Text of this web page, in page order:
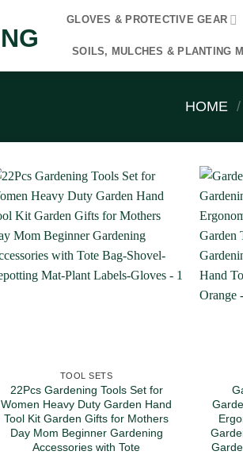
GLOVES & PROTECTIVE GEAR
SOILS, MULCHES & PLANTING
HOME /
TOOL SETS
22Pcs Gardening Tools Set for
Women Heavy Duty Garden Hand
Tool Kit Garden Gifts for Mothers
Day Mom Beginner Gardening
Accessories with Tote